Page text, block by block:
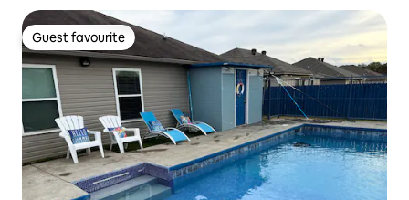
Guest favourite
Guest favourite